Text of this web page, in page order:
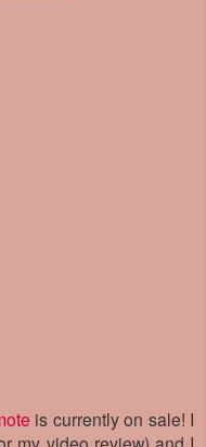
is currently on sale! I